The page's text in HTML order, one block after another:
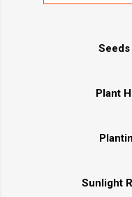
Plant
Sunlight